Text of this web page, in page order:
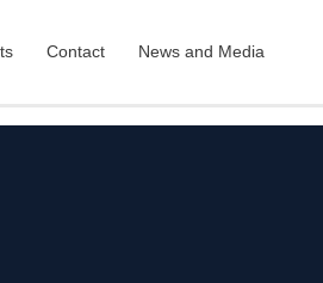
Contact News and Media